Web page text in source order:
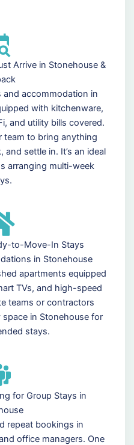
Arrive in Stonehouse &
and accommodation in
with kitchenware,
and utility bills covered.
team to bring anything
settle in. It’s an ideal
arranging multi-week
to-Move-In Stays
in Stonehouse
apartments equipped
TVs, and high-speed
teams or contractors
in Stonehouse for
stays.
for Group Stays in
repeat bookings in
office managers. One